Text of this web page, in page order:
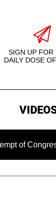
SIGN UP FOR
DAILY DOSE
and